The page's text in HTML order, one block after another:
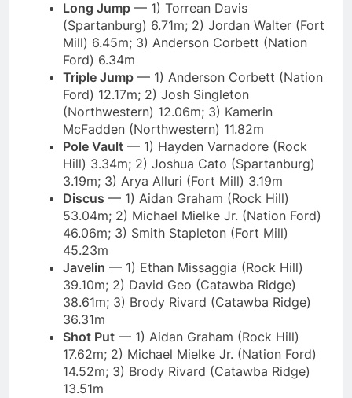
Long Jump — 1) Torrean Davis
(Spartanburg) 6.71m; 2) Jordan Walter (Fort
Mill) 6.45m; 3) Anderson Corbett (Nation
Ford) 6.34m
Triple Jump — 1) Anderson Corbett (Nation
Ford) 12.17m; 2) Josh Singleton
(Northwestern) 12.06m; 3) Kamerin
McFadden (Northwestern) 11.82m
Pole Vault — 1) Hayden Varnadore (Rock
Hill) 3.34m; 2) Joshua Cato (Spartanburg)
3.19m; 3) Arya Alluri (Fort Mill) 3.19m
Discus — 1) Aidan Graham (Rock Hill)
53.04m; 2) Michael Mielke Jr. (Nation Ford)
46.06m; 3) Smith Stapleton (Fort Mill)
45.23m
Javelin — 1) Ethan Missaggia (Rock Hill)
39.10m; 2) David Geo (Catawba Ridge)
38.61m; 3) Brody Rivard (Catawba Ridge)
36.31m
Shot Put — 1) Aidan Graham (Rock Hill)
17.62m; 2) Michael Mielke Jr. (Nation Ford)
14.52m; 3) Brody Rivard (Catawba Ridge)
13.51m